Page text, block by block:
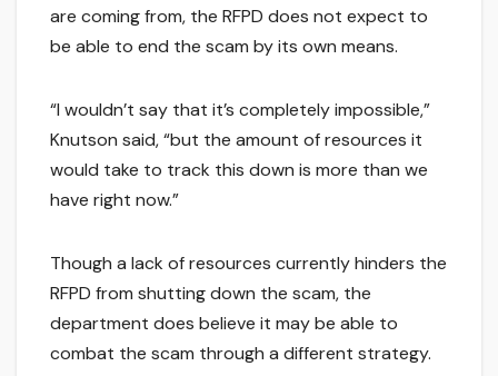
are coming from, the RFPD does not expect to
be able to end the scam by its own means.
“I wouldn’t say that it’s completely impossible,”
Knutson said, “but the amount of resources it
would take to track this down is more than we
have right now.”
Though a lack of resources currently hinders the
RFPD from shutting down the scam, the
department does believe it may be able to
combat the scam through a different strategy.